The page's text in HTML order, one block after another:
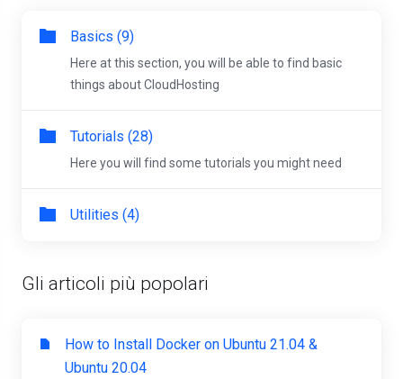
Basics (9)
Here at this section, you will be able to find basic
things about CloudHosting
Tutorials (28)
Here you will find some tutorials you might need
Utilities (4)
Gli articoli più popolari
How to Install Docker on Ubuntu 21.04 &
Ubuntu 20.04